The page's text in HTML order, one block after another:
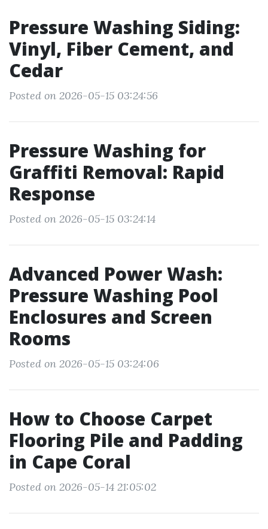
Pressure Washing Siding:
Vinyl, Fiber Cement, and
Cedar
Posted on 2026-05-15 03:24:56
Pressure Washing for
Graffiti Removal: Rapid
Response
Posted on 2026-05-15 03:24:14
Advanced Power Wash:
Pressure Washing Pool
Enclosures and Screen
Rooms
Posted on 2026-05-15 03:24:06
How to Choose Carpet
Flooring Pile and Padding
in Cape Coral
Posted on 2026-05-14 21:05:02